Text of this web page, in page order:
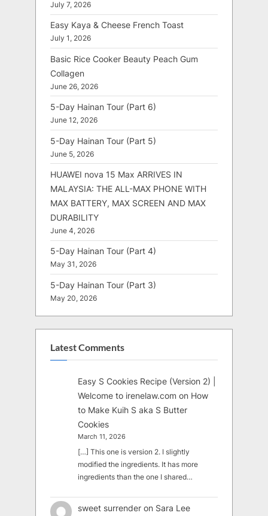
July 7, 2026
Easy Kaya & Cheese French Toast
July 1, 2026
Basic Rice Cooker Beauty Peach Gum
Collagen
June 26, 2026
5-Day Hainan Tour (Part 6)
June 12, 2026
5-Day Hainan Tour (Part 5)
June 5, 2026
HUAWEI nova 15 Max ARRIVES IN
MALAYSIA: THE ALL-MAX PHONE WITH
MAX BATTERY, MAX SCREEN AND MAX
DURABILITY
June 4, 2026
5-Day Hainan Tour (Part 4)
May 31, 2026
5-Day Hainan Tour (Part 3)
May 20, 2026
Latest Comments
Easy S Cookies Recipe (Version 2) |
Welcome to irenelaw.com on How
to Make Kuih S aka S Butter
Cookies
March 11, 2026
[…] This one is version 2. I slightly
modified the ingredients. It has more
ingredients than the one I shared…
sweet surrender on Sara Lee